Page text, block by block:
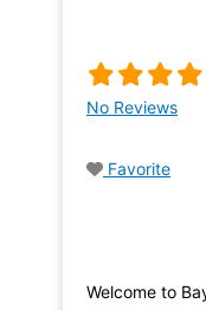
No Reviews
Favorite
Welcome to